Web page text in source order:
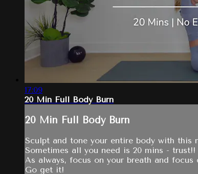
17:09
20 Min Full Body Burn
20 Min Full Body Burn
Sculpt and tone your entire body with this
Sometimes all you need is 20 mins - trust!!
As always, focus on your breath and
Go get it!